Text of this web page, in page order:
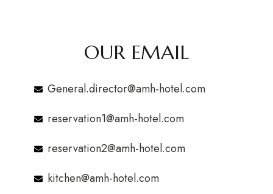
OUR EMAIL
General.director@amh-hotel.com
reservation1@amh-hotel.com
reservation2@amh-hotel.com
kitchen@amh-hotel.com